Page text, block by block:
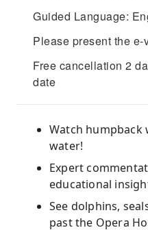
Guided Language:
Please present the
Free cancellation 2
date
Watch humpback
water!
Expert
educational
See dolphins,
past the Opera